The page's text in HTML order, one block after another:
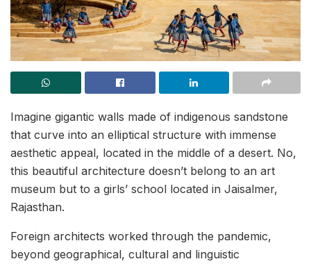
Imagine gigantic walls made of indigenous sandstone
that curve into an elliptical structure with immense
aesthetic appeal, located in the middle of a desert. No,
this beautiful architecture doesn’t belong to an art
museum but to a girls’ school located in Jaisalmer,
Rajasthan.
Foreign architects worked through the pandemic,
beyond geographical, cultural and linguistic